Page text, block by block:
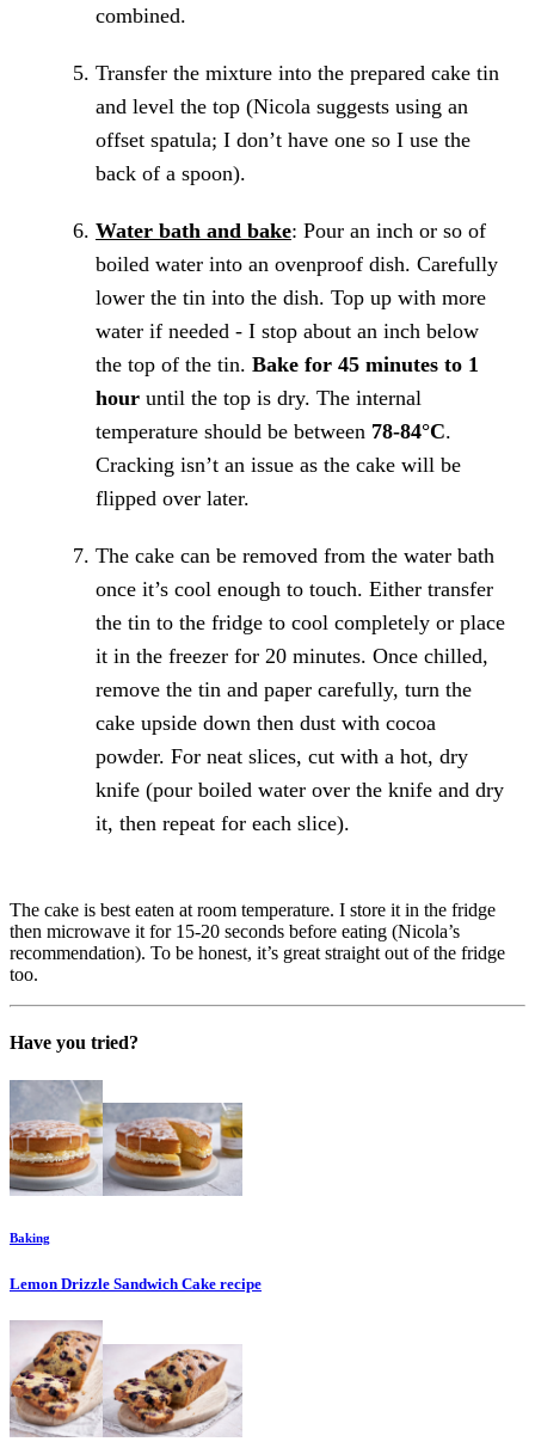
combined.
Transfer the mixture into the prepared cake tin
and level the top (Nicola suggests using an
offset spatula; I don’t have one so I use the
back of a spoon).
Water bath and bake: Pour an inch or so of
boiled water into an ovenproof dish. Carefully
lower the tin into the dish. Top up with more
water if needed - I stop about an inch below
the top of the tin. Bake for 45 minutes to 1
hour until the top is dry. The internal
temperature should be between 78-84°C.
Cracking isn’t an issue as the cake will be
flipped over later.
The cake can be removed from the water bath
once it’s cool enough to touch. Either transfer
the tin to the fridge to cool completely or place
it in the freezer for 20 minutes. Once chilled,
remove the tin and paper carefully, turn the
cake upside down then dust with cocoa
powder. For neat slices, cut with a hot, dry
knife (pour boiled water over the knife and dry
it, then repeat for each slice).
The cake is best eaten at room temperature. I store it in the fridge
then microwave it for 15-20 seconds before eating (Nicola’s
recommendation). To be honest, it’s great straight out of the fridge
too.
Have you tried?
Baking
Lemon Drizzle Sandwich Cake recipe